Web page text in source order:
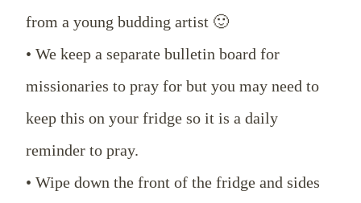
from a young budding artist 🙂
• We keep a separate bulletin board for
missionaries to pray for but you may need to
keep this on your fridge so it is a daily
reminder to pray.
• Wipe down the front of the fridge and sides